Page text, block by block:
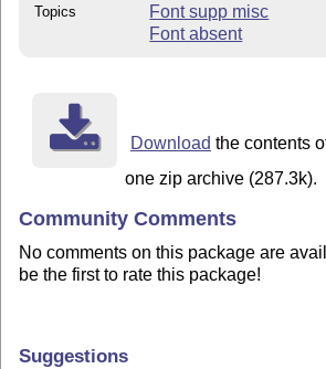
Topics
Font supp misc
Font absent
Download the contents
one zip archive (287.3k).
Community Comments
No comments on this package are
be the first to rate this package!
Suggestions